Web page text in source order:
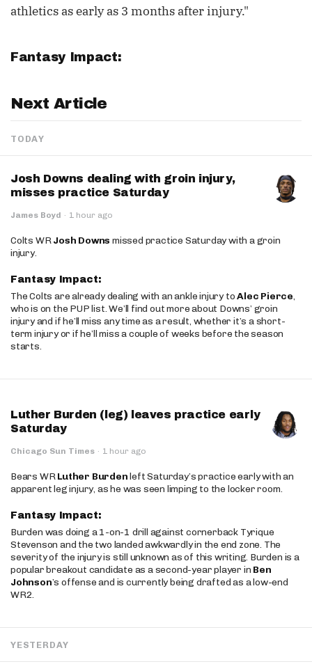
athletics as early as 3 months after injury."
Fantasy Impact:
Next Article
TODAY
Josh Downs dealing with groin injury,
misses practice Saturday
James Boyd · 1 hour ago
Colts WRJosh Downs missed practice Saturday with a groin
injury.
Fantasy Impact:
The Colts are already dealing with an ankle injury toAlec Pierce,
who is on the PUP list. We’ll find out more about Downs’ groin
injury and if he’ll miss any time as a result, whether it’s a short-
term injury or if he’ll miss a couple of weeks before the season
starts.
Luther Burden (leg) leaves practice early
Saturday
Chicago Sun Times · 1 hour ago
Bears WRLuther Burdenleft Saturday’s practice early with an
apparent leg injury, as he was seen limping to the locker room.
Fantasy Impact:
Burden was doing a 1-on-1 drill against cornerback Tyrique
Stevenson and the two landed awkwardly in the end zone. The
severity of the injury is still unknown as of this writing. Burden is a
popular breakout candidate as a second-year player in Ben
Johnson’s offense and is currently being drafted as a low-end
WR2.
YESTERDAY